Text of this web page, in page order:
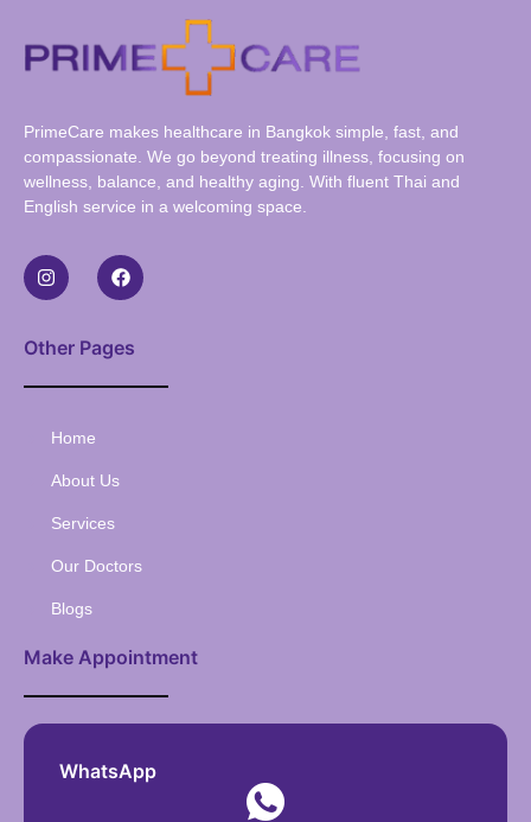
PrimeCare makes healthcare in Bangkok simple, fast, and
compassionate. We go beyond treating illness, focusing on
wellness, balance, and healthy aging. With fluent Thai and
English service in a welcoming space.
Other Pages
Home
About Us
Services
Our Doctors
Blogs
Make Appointment
WhatsApp